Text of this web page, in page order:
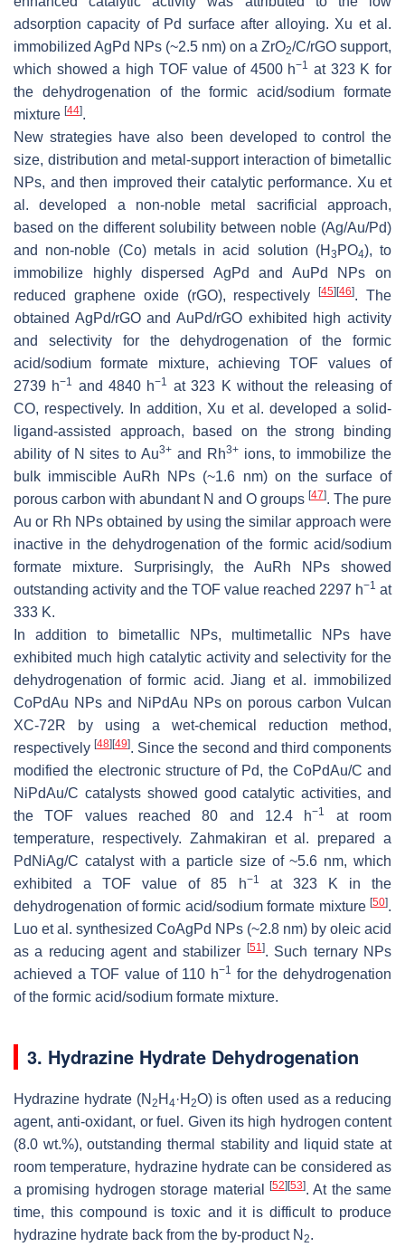
adsorption capacity of Pd surface after alloying. Xu et al.
immobilized AgPd NPs (~2.5 nm) on a ZrO2/C/rGO support,
which showed a high TOF value of 4500 h−1 at 323 K for
the dehydrogenation of the formic acid/sodium formate
mixture [44].
New strategies have also been developed to control the
size, distribution and metal-support interaction of bimetallic
NPs, and then improved their catalytic performance. Xu et
al. developed a non-noble metal sacrificial approach,
based on the different solubility between noble (Ag/Au/Pd)
and non-noble (Co) metals in acid solution (H 3 PO4), to
immobilize highly dispersed AgPd and AuPd NPs on
reduced graphene oxide (rGO), respectively[45] [46]. The
obtained AgPd/rGO and AuPd/rGO exhibited high activity
and selectivity for the dehydrogenation of the formic
acid/sodium formate mixture, achieving TOF values of
2739 h−1 and 4840 h−1 at 323 K without the releasing of
CO, respectively. In addition, Xu et al. developed a solid-
ligand-assisted approach, based on the strong binding
ability of N sites to Au3+ and Rh3+ions, to immobilize the
bulk immiscible AuRh NPs (~1.6 nm) on the surface of
porous carbon with abundant N and O groups [47]. The pure
Au or Rh NPs obtained by using the similar approach were
inactive in the dehydrogenation of the formic acid/sodium
formate mixture. Surprisingly, the AuRh NPs showed
outstanding activity and the TOF value reached 2297 h−1 at
333 K.
In addition to bimetallic NPs, multimetallic NPs have
exhibited much high catalytic activity and selectivity for the
dehydrogenation of formic acid. Jiang et al. immobilized
CoPdAu NPs and NiPdAu NPs on porous carbon Vulcan
XC-72R by using a wet-chemical reduction method,
respectively[48] [49]. Since the second and third components
modified the electronic structure of Pd, the CoPdAu/C and
NiPdAu/C catalysts showed good catalytic activities, and
the TOF values reached 80 and 12.4 h−1
at room
temperature, respectively. Zahmakiran et al. prepared a
PdNiAg/C catalyst with a particle size of ~5.6 nm, which
exhibited a TOF value of 85 h−1
at 323 K in the
dehydrogenation of formic acid/sodium formate mixture [50].
Luo et al. synthesized CoAgPd NPs (~2.8 nm) by oleic acid
as a reducing agent and stabilizer
[51]. Such ternary NPs
achieved a TOF value of 110 h−1 for the dehydrogenation
of the formic acid/sodium formate mixture.
3. Hydrazine Hydrate Dehydrogenation
Hydrazine hydrate (N 2 H 4·H 2O) is often used as a reducing
agent, anti-oxidant, or fuel. Given its high hydrogen content
(8.0 wt.%), outstanding thermal stability and liquid state at
room temperature, hydrazine hydrate can be considered as
a promising hydrogen storage material
[52] [53]. At the same
time, this compound is toxic and it is difficult to produce
hydrazine hydrate back from the by-product N 2.